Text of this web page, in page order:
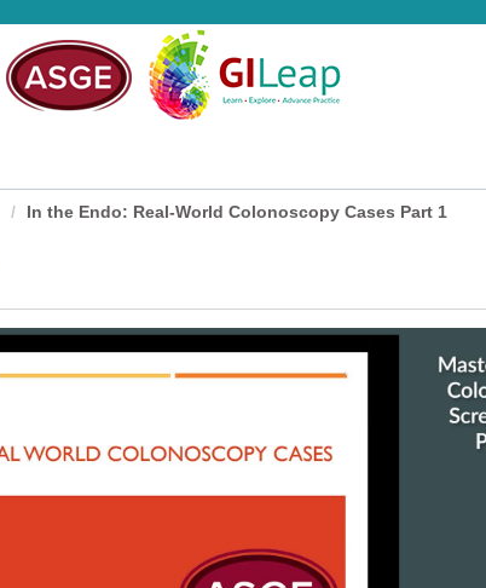
In the Endo: Real-World Colonoscopy Cases Part 1